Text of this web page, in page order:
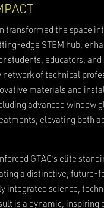
transformed the space
edge STEM hub,
students, educators,
network of technical
materials and
advanced window
elevating both
GTAC’s elite
a distinctive, future-
integrated science,
is a dynamic, inspiring